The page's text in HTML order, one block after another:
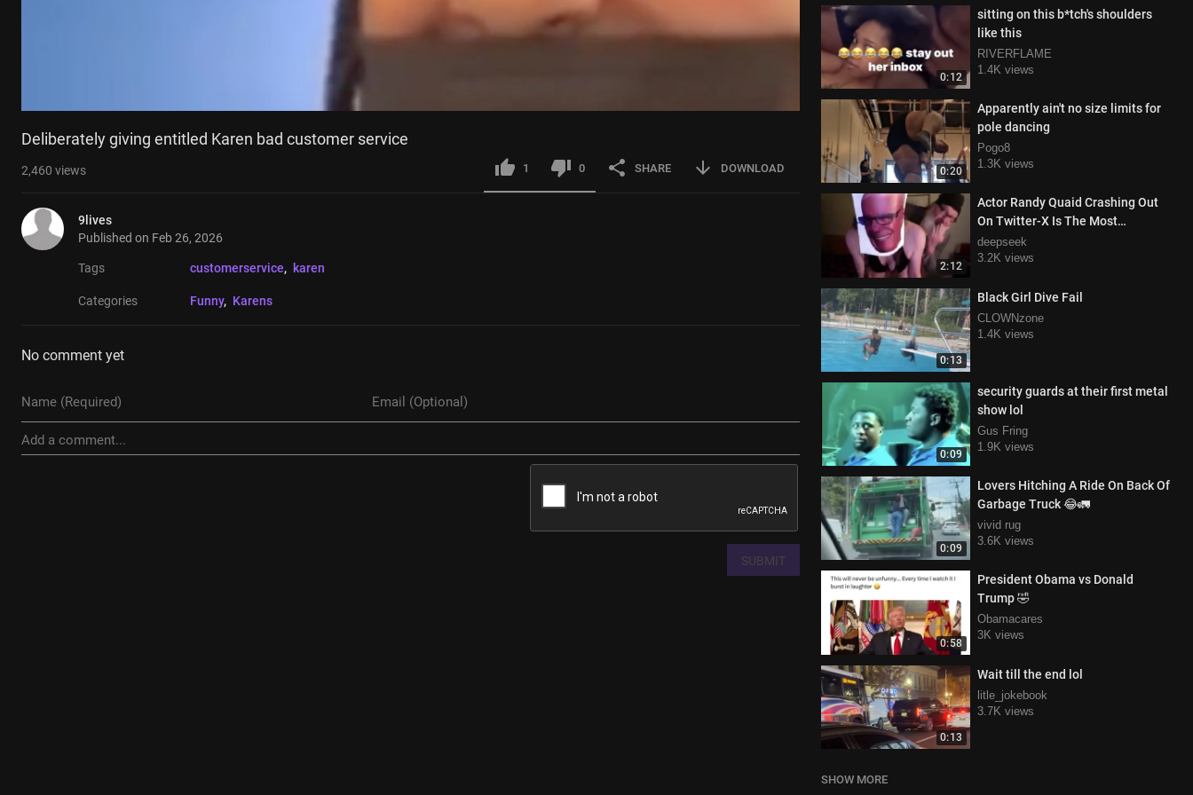
0:12
sitting on this b*tch's shoulders
like this
RIVERFLAME
1.4K views
0:20
Apparently ain't no size limits for
pole dancing
Pogo8
1.3K views
2:12
Actor Randy Quaid Crashing Out
On Twitter-X Is The Most
Delightfully Unhinged Thing
deepseek
3.2K views
0:13
Black Girl Dive Fail
CLOWNzone
1.4K views
0:09
security guards at their first metal
show lol
Gus Fring
1.9K views
0:09
Lovers Hitching A Ride On Back Of
Garbage Truck 😂🚛
vivid rug
3.6K views
0:58
President Obama vs Donald
Trump 🤣
Obamacares
3K views
0:13
Wait till the end lol
litle_jokebook
3.7K views
SHOW MORE
Deliberately giving entitled Karen bad customer service
2,460 views 1 0 SHARE DOWNLOAD
9lives
Published on Feb 26, 2026
Tags customerservice, karen
Categories Funny, Karens
No comment yet
SUBMIT